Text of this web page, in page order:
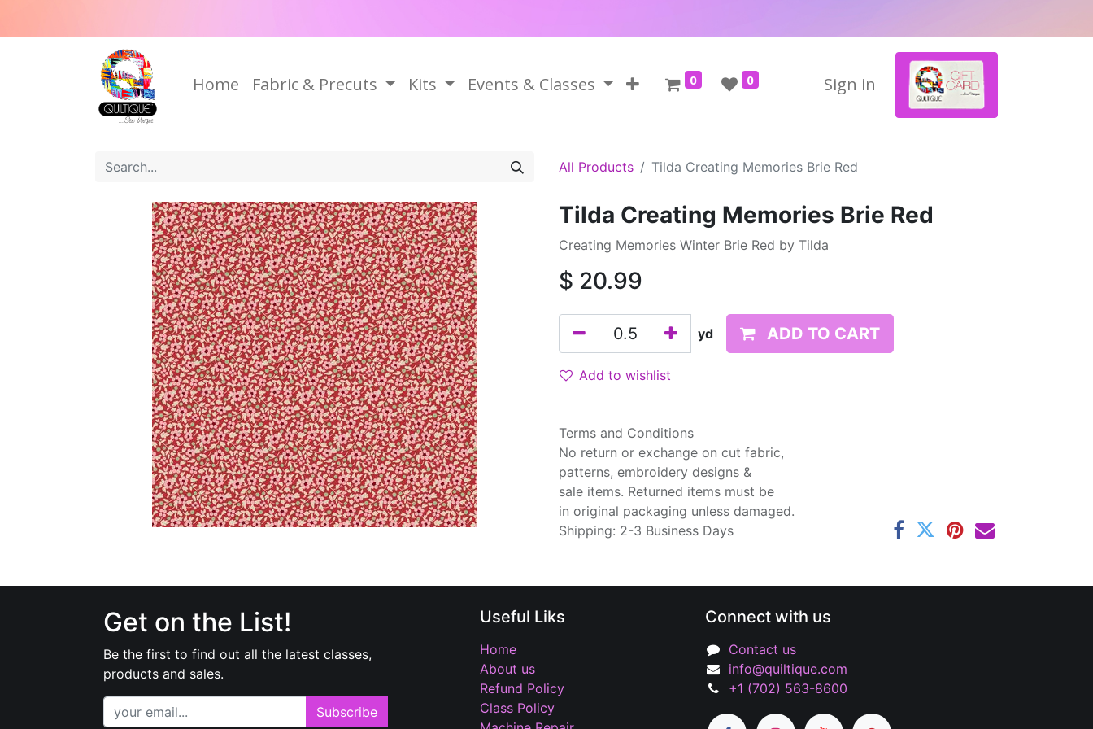
Home Fabric & Precuts Kits Events & Classes 0 0 Sign in
All Products Tilda Creating Memories Brie Red
Tilda Creating Memories Brie Red
Creating Memories Winter Brie Red by Tilda
$ 20.99
yd ADD TO CART
Add to wishlist
Terms and Conditions
No return or exchange on cut fabric,
patterns, embroidery designs &
sale items. Returned items must be
in original packaging unless damaged.
Shipping: 2-3 Business Days
Connect with us
Contact us
info@quiltique.com
+1 (702) 563-8600
Get on the List!
Be the first to find out all the latest classes,
products and sales.
Subscribe
Useful Liks
Home
About us
Refund Policy
Class Policy